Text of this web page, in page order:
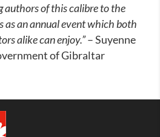
authors of this calibre to the
as an annual event which both
alike can enjoy.”– Suyenne
of Gibraltar